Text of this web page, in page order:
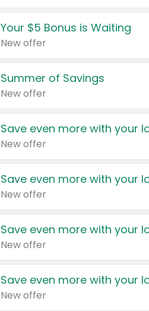
Your $5 Bonus is Waiting
New offer
Summer of Savings
New offer
Save even more with your
New offer
Save even more with your
New offer
Save even more with your
New offer
Save even more with your
New offer